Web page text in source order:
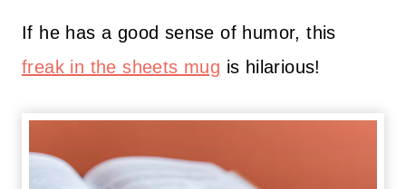
If he has a good sense of humor, this
freak in the sheets mug is hilarious!